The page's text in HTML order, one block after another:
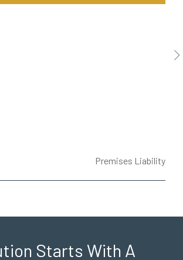
Premises Liability
Starts With A